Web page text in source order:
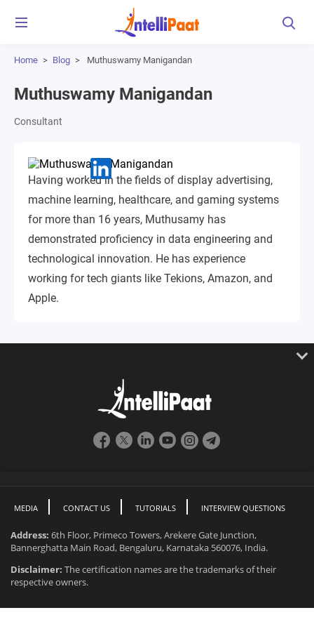
Home > Blog > Muthuswamy Manigandan
Muthuswamy Manigandan
Consultant
Having worked in the fields of display advertising,
machine learning, healthcare, and gaming systems
for more than 16 years, Muthusamy has
demonstrated proficiency in data engineering and
technological innovation. He has experience
working for tech giants like Tekions, Amazon, and
Apple.
MEDIA CONTACT US TUTORIALS INTERVIEW QUESTIONS
Address: 6th Floor, Primeco Towers, Arekere Gate Junction,
Bannerghatta Main Road, Bengaluru, Karnataka 560076, India.
Disclaimer: The certification names are the trademarks of their
respective owners.